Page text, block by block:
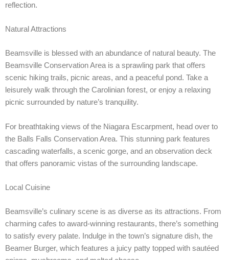
reflection.
Natural Attractions
Beamsville is blessed with an abundance of natural beauty. The
Beamsville Conservation Area is a sprawling park that offers
scenic hiking trails, picnic areas, and a peaceful pond. Take a
leisurely walk through the Carolinian forest, or enjoy a relaxing
picnic surrounded by nature’s tranquility.
For breathtaking views of the Niagara Escarpment, head over to
the Balls Falls Conservation Area. This stunning park features
cascading waterfalls, a scenic gorge, and an observation deck
that offers panoramic vistas of the surrounding landscape.
Local Cuisine
Beamsville’s culinary scene is as diverse as its attractions. From
charming cafes to award-winning restaurants, there’s something
to satisfy every palate. Indulge in the town’s signature dish, the
Beamer Burger, which features a juicy patty topped with sautéed